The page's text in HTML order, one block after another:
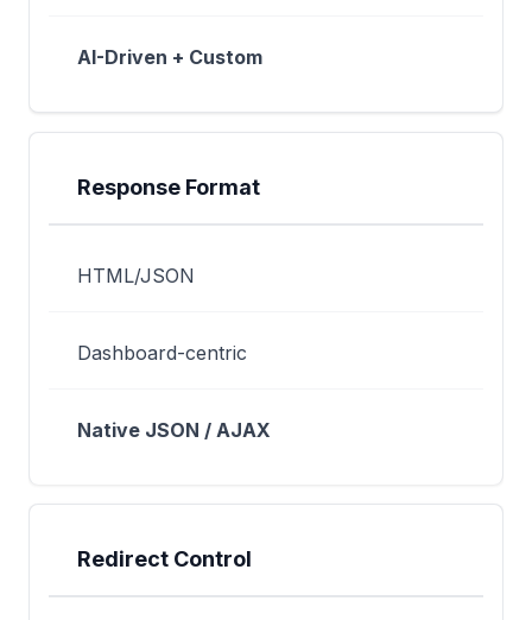
AI-Driven + Custom
Response Format
HTML/JSON
Dashboard-centric
Native JSON / AJAX
Redirect Control